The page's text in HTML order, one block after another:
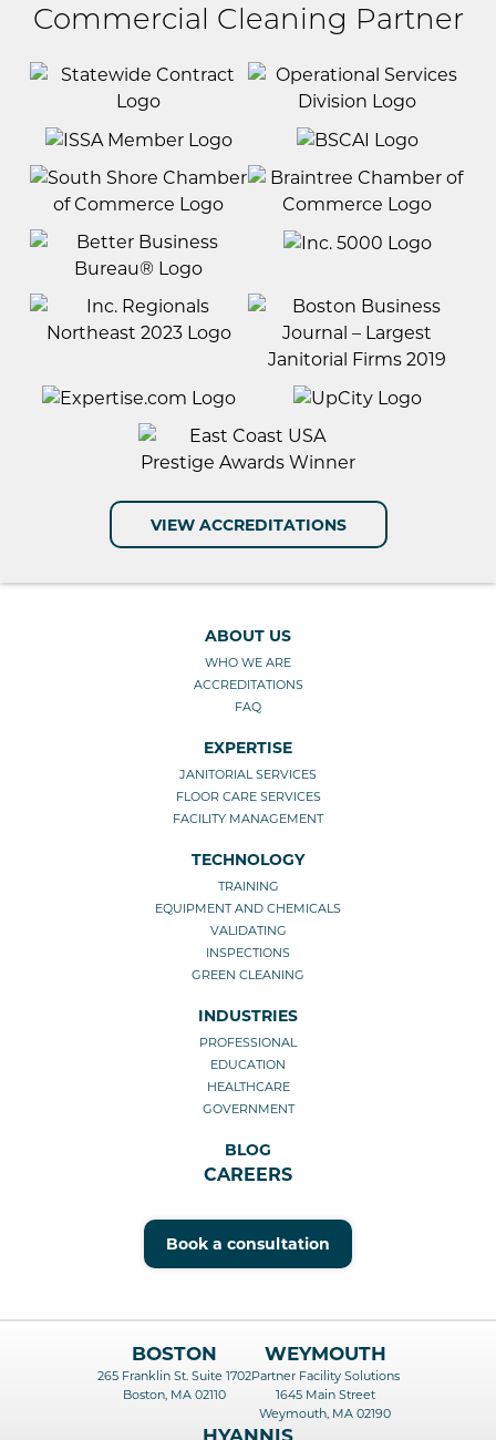
Commercial Cleaning Partner
VIEW ACCREDITATIONS
ABOUT US
WHO WE ARE
ACCREDITATIONS
FAQ
EXPERTISE
JANITORIAL SERVICES
FLOOR CARE SERVICES
FACILITY MANAGEMENT
TECHNOLOGY
TRAINING
EQUIPMENT AND CHEMICALS
VALIDATING
INSPECTIONS
GREEN CLEANING
INDUSTRIES
PROFESSIONAL
EDUCATION
HEALTHCARE
GOVERNMENT
BLOG
CAREERS
Book a consultation
BOSTON
265 Franklin St. Suite 1702
Boston, MA 02110
WEYMOUTH
Partner Facility Solutions
1645 Main Street
Weymouth, MA 02190
HYANNIS